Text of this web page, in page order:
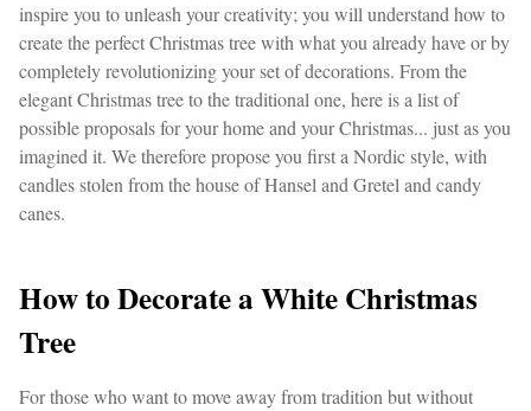
inspire you to unleash your creativity; you will understand how to
create the perfect Christmas tree with what you already have or by
completely revolutionizing your set of decorations. From the
elegant Christmas tree to the traditional one, here is a list of
possible proposals for your home and your Christmas... just as you
imagined it. We therefore propose you first a Nordic style, with
candles stolen from the house of Hansel and Gretel and candy
canes.
How to Decorate a White Christmas
Tree
For those who want to move away from tradition but without